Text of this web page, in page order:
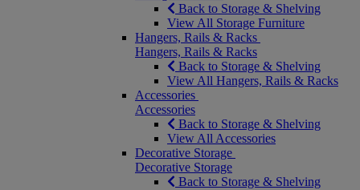
Back to Storage & Shelving
View All Storage Furniture
Hangers, Rails & Racks
Hangers, Rails & Racks
Back to Storage & Shelving
View All Hangers, Rails & Racks
Accessories
Accessories
Back to Storage & Shelving
View All Accessories
Decorative Storage
Decorative Storage
Back to Storage & Shelving